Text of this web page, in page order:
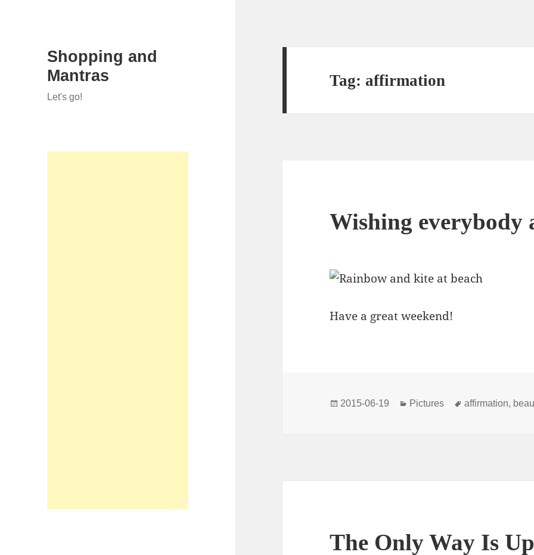
Shopping and
Mantras
Let's go!
Tag: affirmation
Wishing everybody
Have a great weekend!
Posted
2015-06-19 Categories
Pictures Tags
affirmation,
The Only Way Is